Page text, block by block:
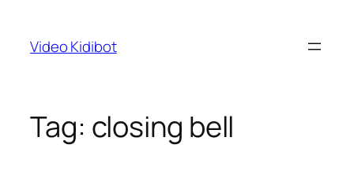
content
Video Kidibot
Tag: closing bell